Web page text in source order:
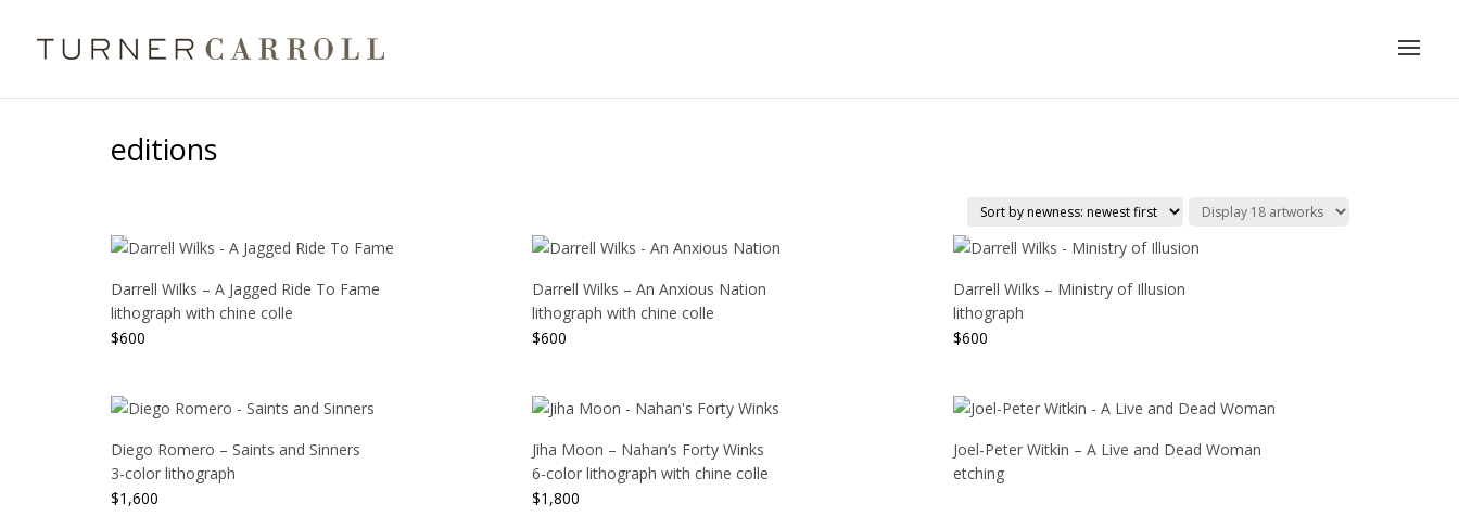
editions
Darrell Wilks – A Jagged Ride To Fame
lithograph with chine colle
$600
Darrell Wilks – An Anxious Nation
lithograph with chine colle
$600
Darrell Wilks – Ministry of Illusion
lithograph
$600
Diego Romero – Saints and Sinners
3-color lithograph
$1,600
Jiha Moon – Nahan’s Forty Winks
6-color lithograph with chine colle
$1,800
Joel-Peter Witkin – A Live and Dead Woman
etching